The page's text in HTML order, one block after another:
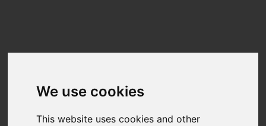
We use cookies
This website uses cookies and other
You are here:Home
For Sale